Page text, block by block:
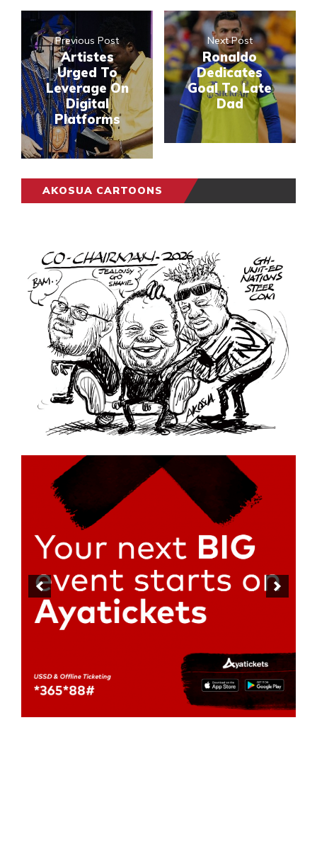
Previous Post
Artistes
Urged To
Leverage On
Digital
Platforms
Next Post
Ronaldo
Dedicates
Goal To Late
Dad
AKOSUA CARTOONS